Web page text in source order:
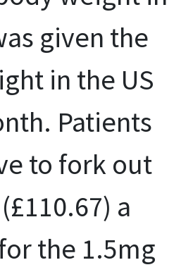
given the
in the US
Patients
to fork out
a
the 1.5mg